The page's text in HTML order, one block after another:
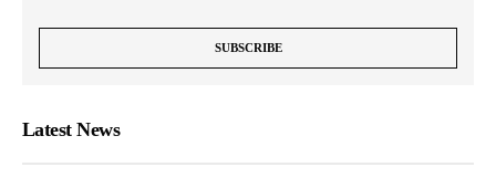
Latest News